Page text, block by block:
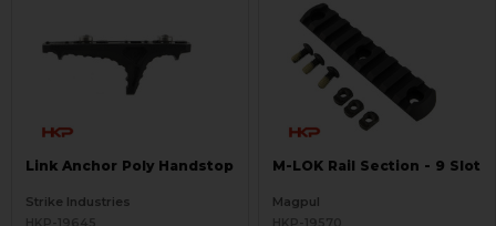
Link Anchor Poly Handstop
Strike Industries
M-LOK Rail Section - 9 Slot
Magpul